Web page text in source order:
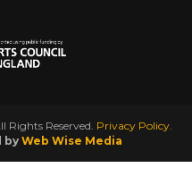
Reserved. Privacy Policy.
by Web Wise Media